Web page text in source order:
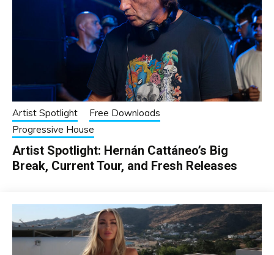
Artist Spotlight
Free Downloads
Progressive House
Artist Spotlight: Hernán Cattáneo’s Big
Break, Current Tour, and Fresh Releases